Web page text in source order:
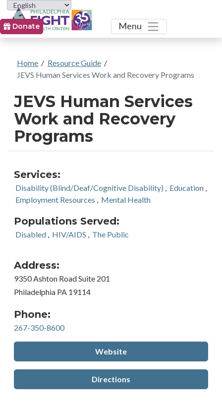
Toggle
Menu
Donate
Home / Resource Guide /
JEVS Human Services Work and Recovery Programs
JEVS Human Services
Work and Recovery
Programs
Services:
Disability (Blind/Deaf/Cognitive Disability) , Education,
Employment Resources , Mental Health
Populations Served:
Disabled, HIV/AIDS , The Public
Address:
9350 Ashton Road Suite 201
Philadelphia PA 19114
Phone:
267-350-8600
Website
Directions